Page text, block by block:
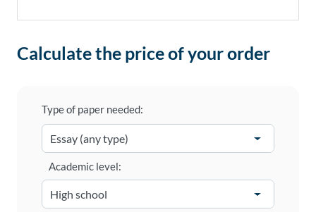
Calculate the price of your order
Type of paper needed:
Academic level: